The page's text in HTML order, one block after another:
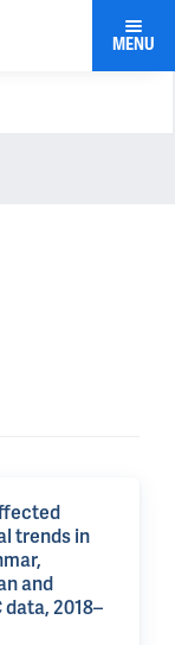
MENU
trends in
and
data, 2018–